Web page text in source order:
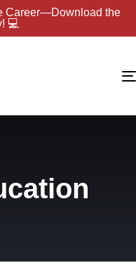
Career—Download the
💻